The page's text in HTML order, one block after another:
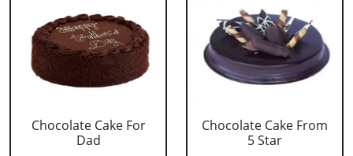
Chocolate Cake For
Dad
Chocolate Cake From
5 Star